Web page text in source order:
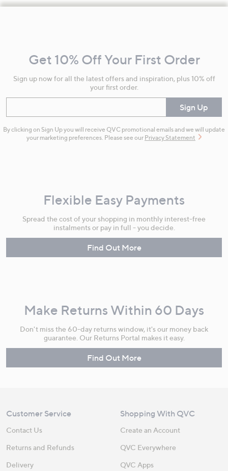
Information
Get 10% Off Your First Order
Sign up now for all the latest offers and inspiration, plus 10% off
your first order.
Sign Up
By clicking on Sign Up you will receive QVC promotional emails and we will update
your marketing preferences. Please see our Privacy Statement
Flexible Easy Payments
Spread the cost of your shopping in monthly interest-free
instalments or pay in full - you decide.
Find Out More
Make Returns Within 60 Days
Don't miss the 60-day returns window, it's our money back
guarantee. Our Returns Portal makes it easy.
Find Out More
Customer Service
Contact Us
Returns and Refunds
Delivery
Shopping With QVC
Create an Account
QVC Everywhere
QVC Apps